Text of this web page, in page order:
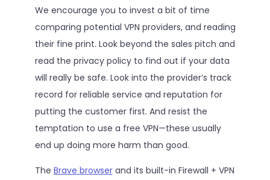
We encourage you to invest a bit of time
comparing potential VPN providers, and reading
their fine print. Look beyond the sales pitch and
read the privacy policy to find out if your data
will really be safe. Look into the provider’s track
record for reliable service and reputation for
putting the customer first. And resist the
temptation to use a free VPN—these usually
end up doing more harm than good.
The Brave browserand its built-in Firewall + VPN